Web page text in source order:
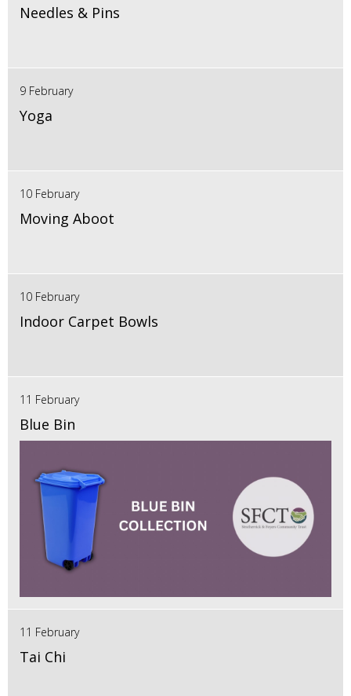
Needles & Pins
9 February
Yoga
10 February
Moving Aboot
10 February
Indoor Carpet Bowls
11 February
Blue Bin
11 February
Tai Chi